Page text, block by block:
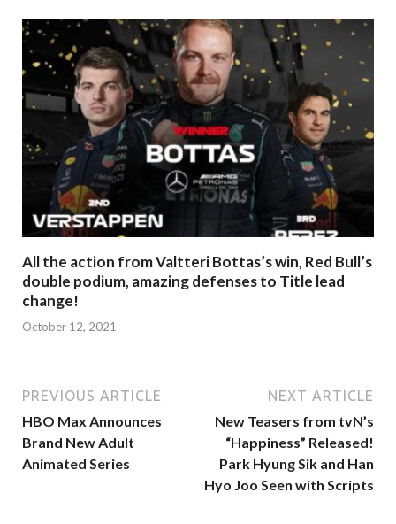
All the action from Valtteri Bottas’s win, Red Bull’s
double podium, amazing defenses to Title lead
change!
October 12, 2021
PREVIOUS ARTICLE
HBO Max Announces
Brand New Adult
Animated Series
NEXT ARTICLE
New Teasers from tvN’s
“Happiness” Released!
Park Hyung Sik and Han
Hyo Joo Seen with Scripts